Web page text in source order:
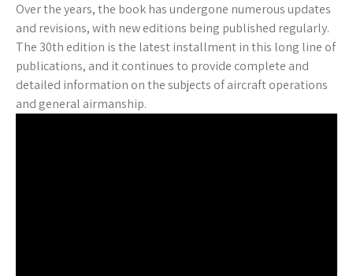
Over the years, the book has undergone numerous updates
and revisions, with new editions being published regularly.
The 30th edition is the latest installment in this long line of
publications, and it continues to provide complete and
detailed information on the subjects of aircraft operations
and general airmanship.